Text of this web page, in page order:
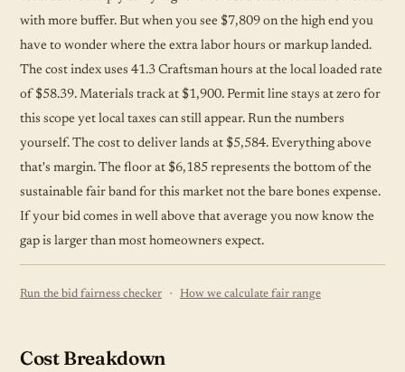
with more buffer. But when you see $7,809 on the high end you
have to wonder where the extra labor hours or markup landed.
The cost index uses 41.3 Craftsman hours at the local loaded rate
of $58.39. Materials track at $1,900. Permit line stays at zero for
this scope yet local taxes can still appear. Run the numbers
yourself. The cost to deliver lands at $5,584. Everything above
that's margin. The floor at $6,185 represents the bottom of the
sustainable fair band for this market not the bare bones expense.
If your bid comes in well above that average you now know the
gap is larger than most homeowners expect.
Run the bid fairness checker · How we calculate fair range
Cost Breakdown